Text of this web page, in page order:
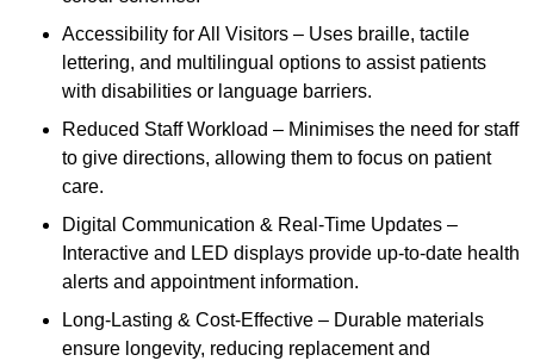
Accessibility for All Visitors – Uses braille, tactile
lettering, and multilingual options to assist patients
with disabilities or language barriers.
Reduced Staff Workload – Minimises the need for staff
to give directions, allowing them to focus on patient
care.
Digital Communication & Real-Time Updates –
Interactive and LED displays provide up-to-date health
alerts and appointment information.
Long-Lasting & Cost-Effective – Durable materials
ensure longevity, reducing replacement and